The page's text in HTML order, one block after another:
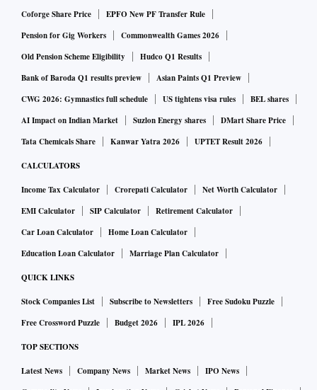
Coforge Share Price
EPFO New PF Transfer Rule
Pension for Gig Workers
Commonwealth Games 2026
Old Pension Scheme Eligibility
Hudco Q1 Results
Bank of Baroda Q1 results preview
Asian Paints Q1 Preview
CWG 2026: Gymnastics full schedule
US tightens visa rules
BEL shares
AI Impact on Indian Market
Suzlon Energy shares
DMart Share Price
Tata Chemicals Share
Kanwar Yatra 2026 UPTET Result 2026
CALCULATORS
Income Tax Calculator Crorepati Calculator
Net Worth Calculator
EMI Calculator
SIP Calculator
Retirement Calculator
Car Loan Calculator
Home Loan Calculator
Education Loan Calculator
Marriage Plan Calculator
QUICK LINKS
Stock Companies List Subscribe to Newsletters
Free Sudoku Puzzle
Free Crossword Puzzle
Budget 2026 IPL 2026
TOP SECTIONS
Latest News Company News Market News
IPO News